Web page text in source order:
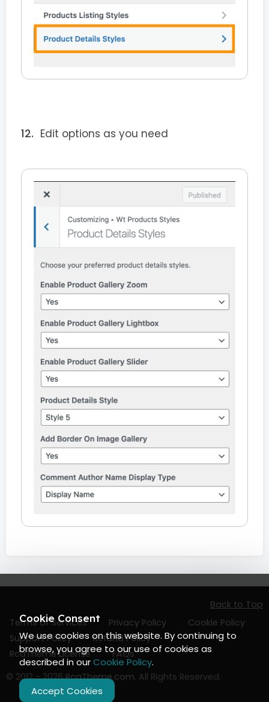
Edit options as you need
Terms of Services Privacy Policy
Cookie Policy
Support Policy
Refund Policy
RcaTheme License
FAQs
Back to Top
© 2012 - 2026RcaTheme.com. All Rights Reserved.
Cookie Consent
We use cookies on this website. By continuing to
browse, you agree to our use of cookies as
described in ourCookie Policy.
Accept Cookies